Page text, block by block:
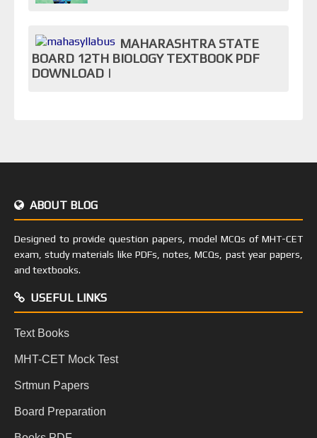
MAHARASHTRA STATE
BOARD 12TH BIOLOGY TEXTBOOK PDF
DOWNLOAD |
ABOUT BLOG
Designed to provide question papers, model MCQs of MHT-CET
exam, study materials like PDFs, notes, MCQs, past year papers,
and textbooks.
USEFUL LINKS
Text Books
MHT-CET Mock Test
Srtmun Papers
Board Preparation